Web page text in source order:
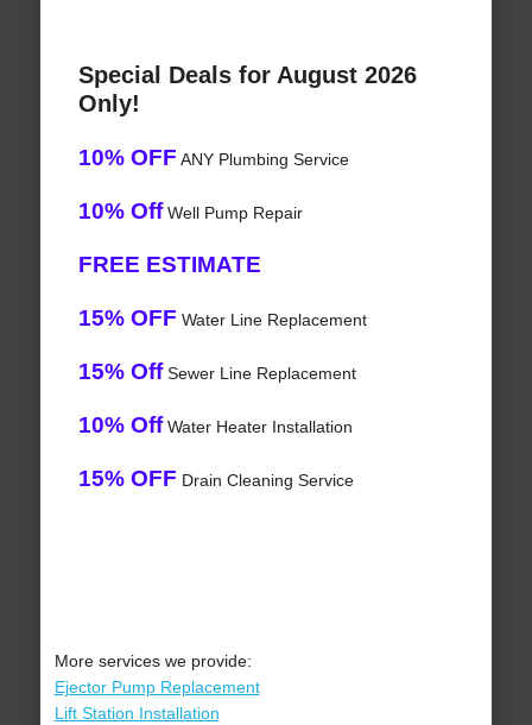
Special Deals for August 2026
Only!
10% OFF ANY Plumbing Service
10% OffWell Pump Repair
FREE ESTIMATE
15% OFF Water Line Replacement
15% OffSewer Line Replacement
10% OffWater Heater Installation
15% OFF Drain Cleaning Service
More services we provide:
Ejector Pump Replacement
Lift Station Installation